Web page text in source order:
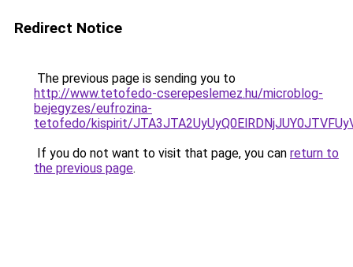
Redirect Notice
The previous page is sending you to
http://www.tetofedo-cserepeslemez.hu/microblog-
bejegyzes/eufrozina-
tetofedo/kispirit/
If you do not want to visit that page, you can return to
the previous page.